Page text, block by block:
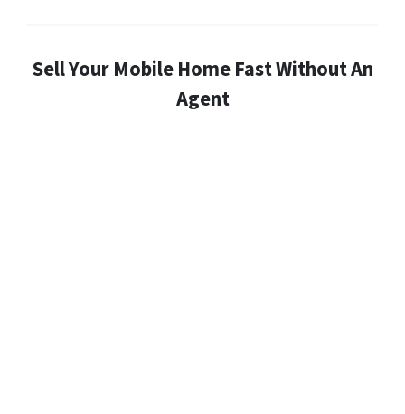
Sell Your Mobile Home Fast Without An
Agent